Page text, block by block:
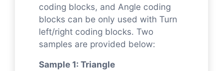
coding blocks, and Angle coding
blocks can be only used with Turn
left/right coding blocks. Two
samples are provided below:
Sample 1: Triangle